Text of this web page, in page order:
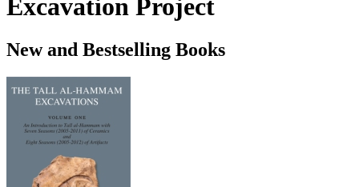
Excavation Project
New and Bestselling Books